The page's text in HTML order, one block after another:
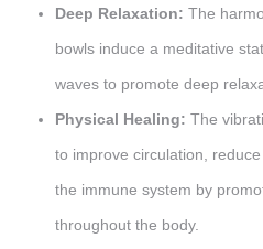
Deep Relaxation: The
bowls induce a meditative
waves to promote deep
Physical Healing: The
to improve circulation,
the immune system by
throughout the body.